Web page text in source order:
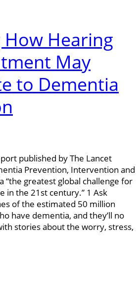
Hearing
May
to Dementia
published by The Lancet
Prevention, Intervention and
“the greatest global challenge for
in the 21st century.” 1 Ask
of the estimated 50 million
have dementia, and they’ll no
stories about the worry, stress,